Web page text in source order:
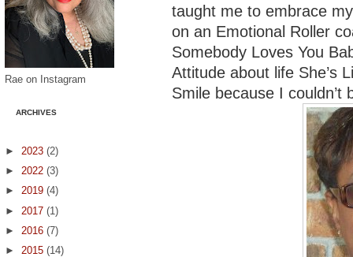
Rae on Instagram
ARCHIVES
► 2023 (2)
► 2022 (3)
► 2019 (4)
► 2017 (1)
► 2016 (7)
► 2015 (14)
taught me to embrace
on an Emotional Roller
Somebody Loves You
Attitude about life She’s
Smile because I couldn’t